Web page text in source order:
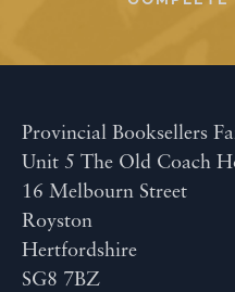
Provincial Booksellers
Unit 5 The Old Coach
16 Melbourn Street
Royston
Hertfordshire
SG8 7BZ